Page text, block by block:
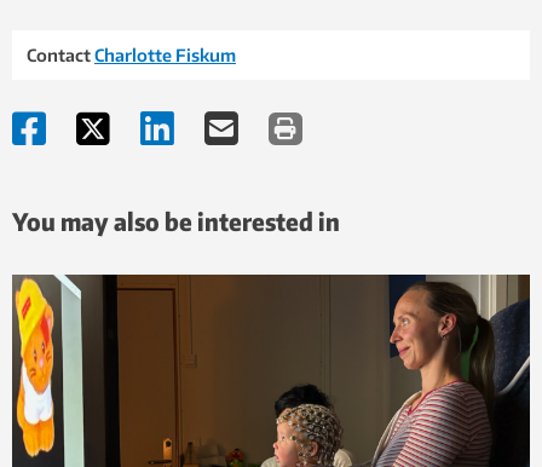
ContactCharlotte Fiskum
You may also be interested in